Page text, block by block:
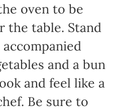
oven to be
the table. Stand
and a bun
and feel like a
Be sure to